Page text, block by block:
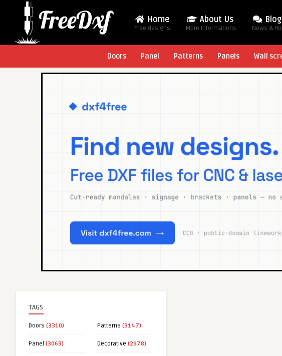
Home
Free designs
About Us
More Informations
Blog
News &
Doors Panel Patterns Panels Wall
TAGS
Doors (3310) Patterns (3147)
Panel (3069) Decorative (2978)